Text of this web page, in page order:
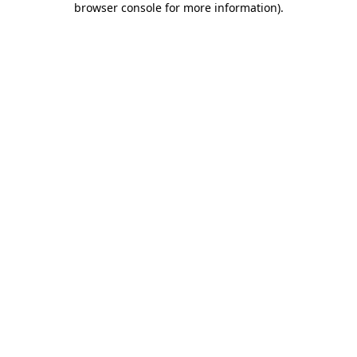
browser console for more information).